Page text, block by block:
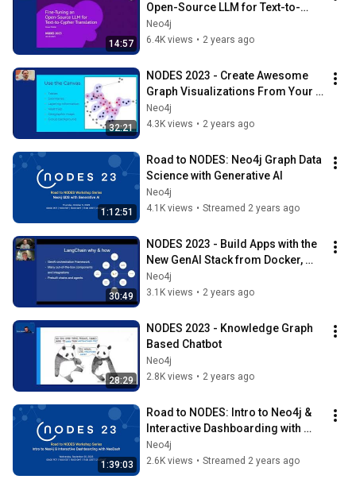
14:57
Open-Source LLM for Text-to-
Cypher Translation
Neo4j
6.4K views • 2 years ago
32:21
NODES 2023 - Create Awesome
Graph Visualizations From Your
Data
Neo4j
4.3K views • 2 years ago
1:12:51
Road to NODES: Neo4j Graph Data
Science with Generative AI
Neo4j
4.1K views • Streamed 2 years ago
30:49
NODES 2023 - Build Apps with the
New GenAI Stack from Docker,
LangChain, Ollama, and Neo4j
Neo4j
3.1K views • 2 years ago
28:29
NODES 2023 - Knowledge Graph
Based Chatbot
Neo4j
2.8K views • 2 years ago
1:39:03
Road to NODES: Intro to Neo4j &
Interactive Dashboarding with
NeoDash
Neo4j
2.6K views • Streamed 2 years ago